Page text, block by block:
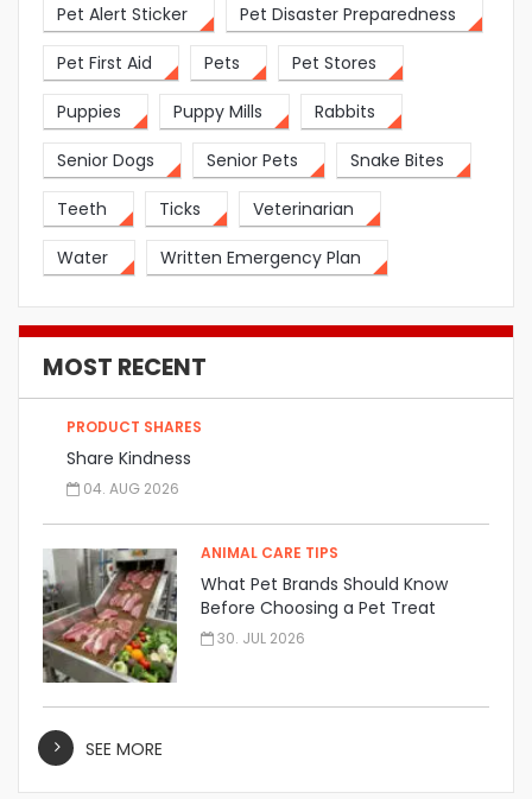
Pet Alert Sticker Pet Disaster Preparedness
Pet First Aid Pets Pet Stores
Puppies Puppy Mills Rabbits
Senior Dogs Senior Pets Snake Bites
Teeth Ticks Veterinarian
Water Written Emergency Plan
MOST RECENT
PRODUCT SHARES
Share Kindness
04. AUG 2026
ANIMAL CARE TIPS
What Pet Brands Should Know
Before Choosing a Pet Treat
Manufacturer
30. JUL 2026
SEE MORE